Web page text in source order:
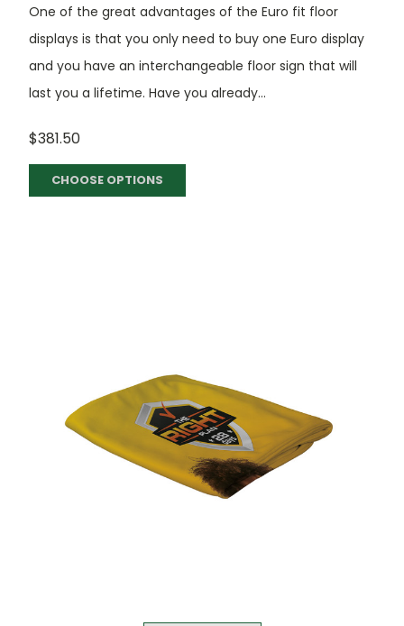
One of the great advantages of the Euro fit floor
displays is that you only need to buy one Euro display
and you have an interchangeable floor sign that will
last you a lifetime. Have you already...
$381.50
CHOOSE OPTIONS